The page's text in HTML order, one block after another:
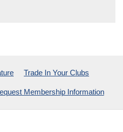
Trade In Your Clubs
Membership Information